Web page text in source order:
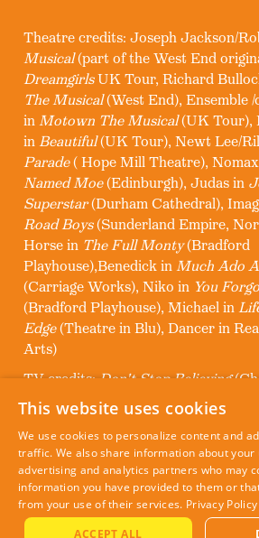
Theatre credits: Joseph Jackson/
Musical(part of the West End
DreamgirlsUK Tour, Richard
The Musical(West End), Ensemble
inMotown The Musical(UK Tour),
inBeautiful(UK Tour), Newt Lee/
Parade( Hope Mill Theatre),
Named Moe(Edinburgh), Judas in
Superstar(Durham Cathedral),
Road Boys(Sunderland Empire,
Horse in The Full Monty(Bradford
Playhouse),Benedick inMuch Ado
(Carriage Works), Niko in You
(Bradford Playhouse), Michael in
Edge(Theatre in Blu), Dancer in
Arts)
TV credits:Don't Stop Believing
Road
(BBC)
Other credits: Backing Dancer for
Nile Rogers, Craig David
This website uses cookies
We use cookies to personalize content and
traffic. We also share information about
advertising and analytics partners who may
information you have provided to them or
from your use of their services. Privacy Policy
ACCEPT ALL